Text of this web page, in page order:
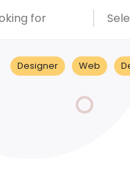
Designer Web